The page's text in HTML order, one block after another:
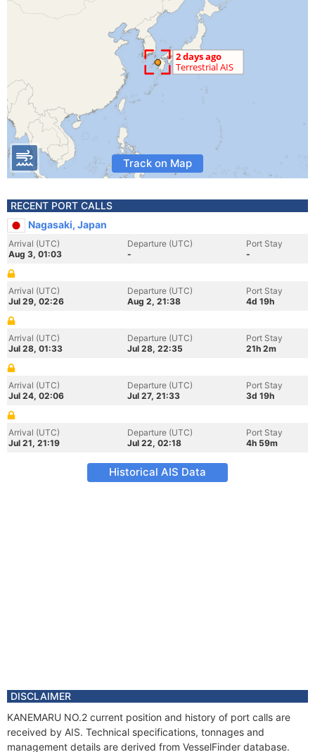
Track on Map
RECENT PORT CALLS
Nagasaki, Japan
Arrival (UTC)
Aug 3, 01:03
Departure (UTC)
-
Port Stay
-
Arrival (UTC)
Jul 29, 02:26
Departure (UTC)
Aug 2, 21:38
Port Stay
4d 19h
Arrival (UTC)
Jul 28, 01:33
Departure (UTC)
Jul 28, 22:35
Port Stay
21h 2m
Arrival (UTC)
Jul 24, 02:06
Departure (UTC)
Jul 27, 21:33
Port Stay
3d 19h
Arrival (UTC)
Jul 21, 21:19
Departure (UTC)
Jul 22, 02:18
Port Stay
4h 59m
Historical AIS Data
DISCLAIMER
KANEMARU NO.2 current position and history of port calls are
received by AIS. Technical specifications, tonnages and
management details are derived from VesselFinder database.